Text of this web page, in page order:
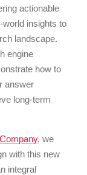
actionable
insights to
landscape.
engine
how to
answer
long-term
, we
with this new
integral